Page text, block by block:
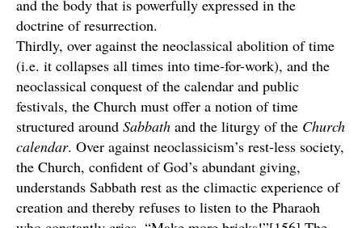
and the body that is powerfully expressed in the
doctrine of resurrection.
Thirdly, over against the neoclassical abolition of time
(i.e. it collapses all times into time-for-work), and the
neoclassical conquest of the calendar and public
festivals, the Church must offer a notion of time
structured around Sabbath and the liturgy of the Church
calendar. Over against neoclassicism’s rest-less society,
the Church, confident of God’s abundant giving,
understands Sabbath rest as the climactic experience of
creation and thereby refuses to listen to the Pharaoh